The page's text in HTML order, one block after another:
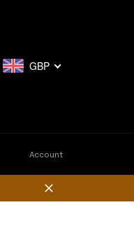
GBP
Account
Close